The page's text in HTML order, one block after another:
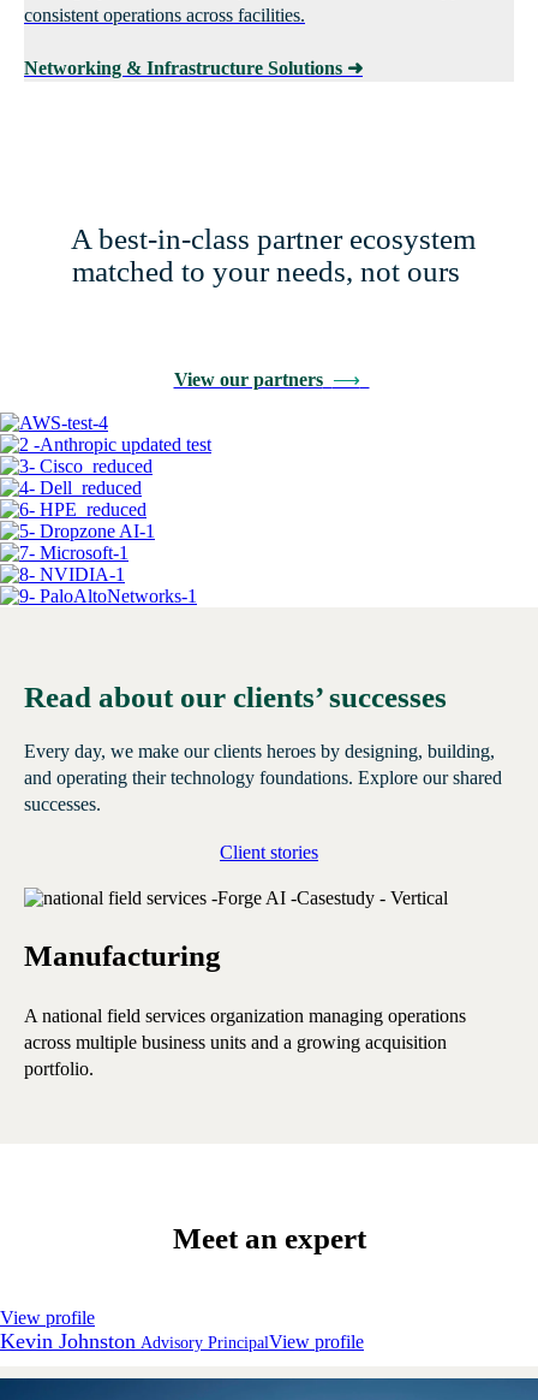
consistent operations across facilities.
Networking & Infrastructure Solutions ➜
A best-in-class partner ecosystem
matched to your needs, not ours
View our partners ⟶
Read about our clients’ successes
Every day, we make our clients heroes by designing, building,
and operating their technology foundations. Explore our shared
successes.
Client stories
Manufacturing
A national field services organization managing operations
across multiple business units and a growing acquisition
portfolio.
Meet an expert
View profile
Kevin Johnston Advisory PrincipalView profile